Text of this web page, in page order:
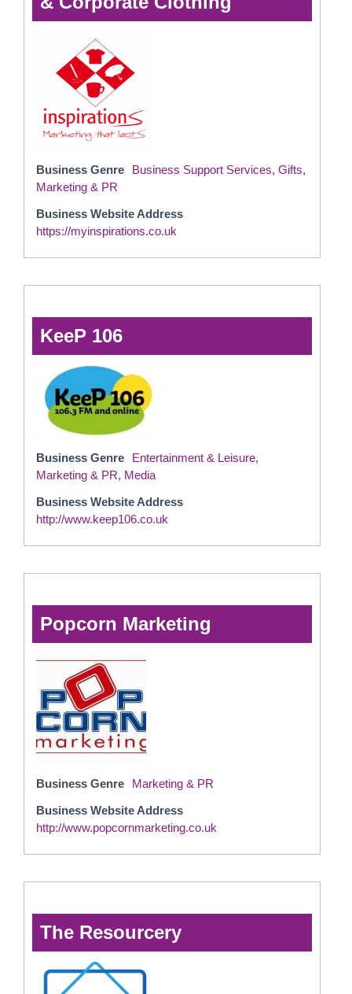
Business Genre Business Support Services, Gifts,
Marketing & PR
Business Website Address
https://myinspirations.co.uk
KeeP 106
Business Genre Entertainment & Leisure,
Marketing & PR, Media
Business Website Address
http://www.keep106.co.uk
Popcorn Marketing
Business Genre
Marketing & PR
Business Website Address
http://www.popcornmarketing.co.uk
The Resourcery